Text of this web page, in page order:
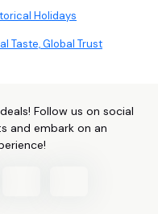
Holidays
Taste, Global Trust
Follow us on social
and embark on an